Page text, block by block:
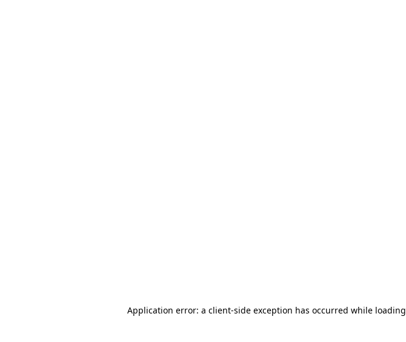
Application error: a client-side exception has occurred while loading